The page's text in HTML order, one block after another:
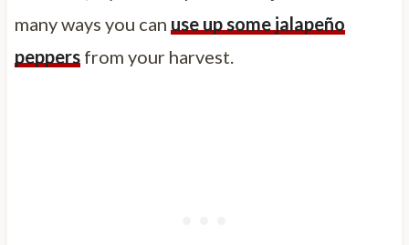
many ways you can use up some jalapeño
peppersfrom your harvest.